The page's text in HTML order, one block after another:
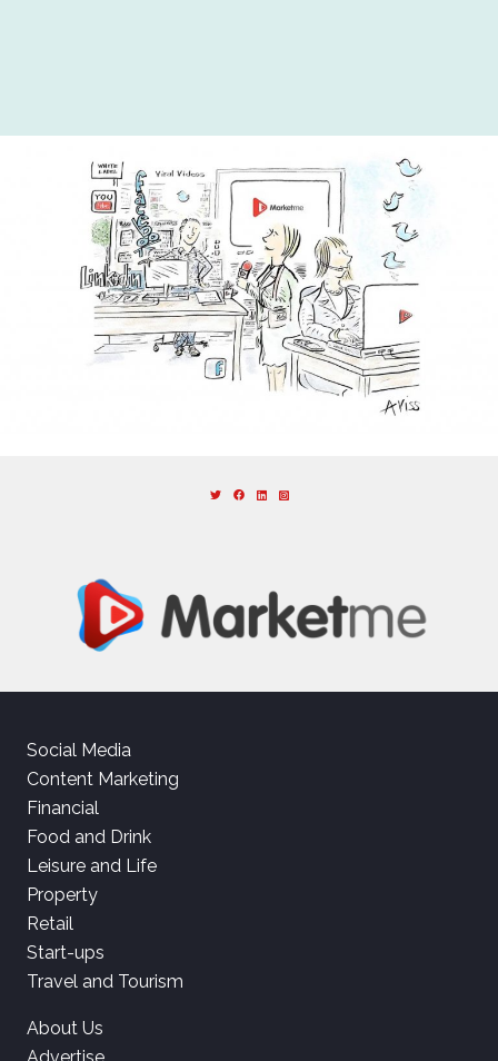
Social Media
Content Marketing
Financial
Food and Drink
Leisure and Life
Property
Retail
Start-ups
Travel and Tourism
About Us
Advertise